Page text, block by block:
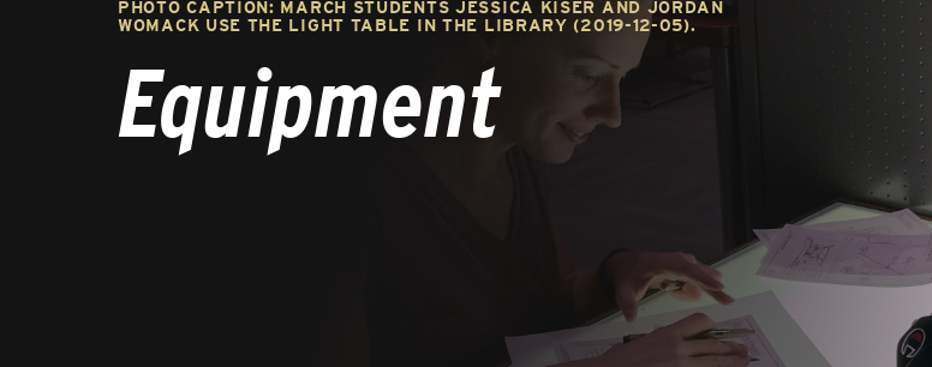
PHOTO CAPTION: MARCH STUDENTS JESSICA KISER AND JORDAN
WOMACK USE THE LIGHT TABLE IN THE LIBRARY (2019-12-05).
Equipment